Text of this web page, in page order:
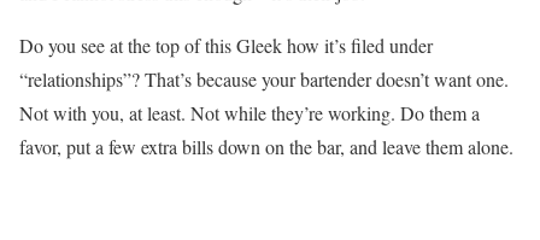
Do you see at the top of this Gleek how it’s filed under
“relationships”? That’s because your bartender doesn’t want one.
Not with you, at least. Not while they’re working. Do them a
favor, put a few extra bills down on the bar, and leave them alone.